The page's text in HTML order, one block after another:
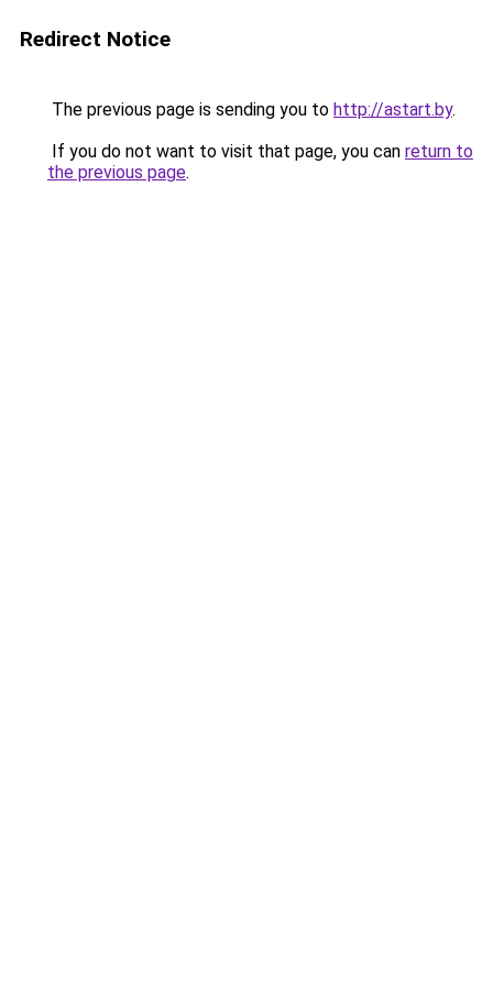
Redirect Notice
The previous page is sending you to http://astart.by.
If you do not want to visit that page, you can return to
the previous page.